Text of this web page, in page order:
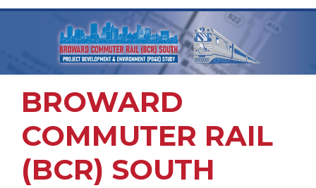
BROWARD
COMMUTER RAIL
(BCR) SOUTH